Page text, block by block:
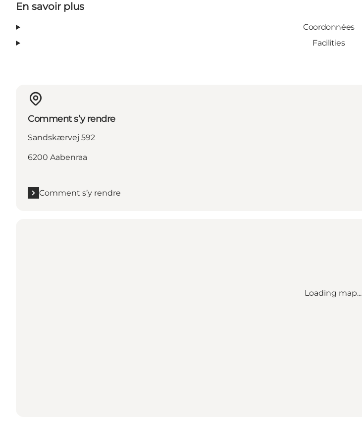
En savoir plus
Coordonnées
Facilities
Comment s’y rendre
Sandskærvej 592
6200 Aabenraa
Comment s’y rendre
Loading map...